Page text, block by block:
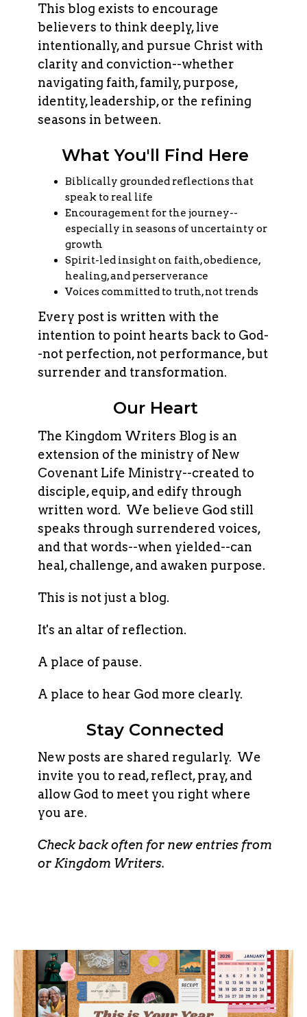
This blog exists to encourage
believers to think deeply, live
intentionally, and pursue Christ with
clarity and conviction--whether
navigating faith, family, purpose,
identity, leadership, or the refining
seasons in between.
What You'll Find Here
Biblically grounded reflections that
speak to real life
Encouragement for the journey--
especially in seasons of uncertainty or
growth
Spirit-led insight on faith, obedience,
healing, and perserverance
Voices committed to truth, not trends
Every post is written with the
intention to point hearts back to God-
-not perfection, not performance, but
surrender and transformation.
Our Heart
The Kingdom Writers Blog is an
extension of the ministry of New
Covenant Life Ministry--created to
disciple, equip, and edify through
written word. We believe God still
speaks through surrendered voices,
and that words--when yielded--can
heal, challenge, and awaken purpose.
This is not just a blog.
It's an altar of reflection.
A place of pause.
A place to hear God more clearly.
Stay Connected
New posts are shared regularly. We
invite you to read, reflect, pray, and
allow God to meet you right where
you are.
Check back often for new entries from
or Kingdom Writers.